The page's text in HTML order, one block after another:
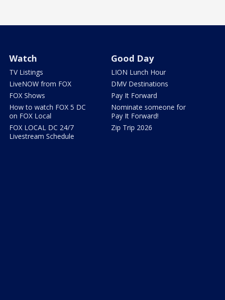
Watch
TV Listings
LiveNOW from FOX
FOX Shows
How to watch FOX 5 DC
on FOX Local
FOX LOCAL DC 24/7
Livestream Schedule
Good Day
LION Lunch Hour
DMV Destinations
Pay It Forward
Nominate someone for
Pay It Forward!
Zip Trip 2026